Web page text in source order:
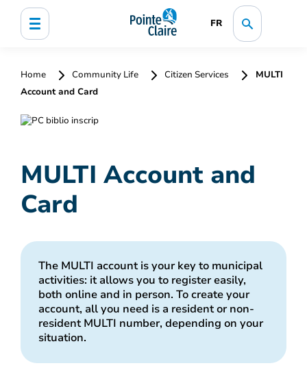
FR
Home Community Life Citizen Services
MULTI
Account and Card
MULTI Account and
Card
The MULTI account is your key to municipal
activities: it allows you to register easily,
both online and in person. To create your
account, all you need is a resident or non-
resident MULTI number, depending on your
situation.